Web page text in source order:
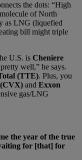
the dots: “High
of North
as LNG (liquefied
bill might triple
U.S. is Cheniere
well,” he says.
(TTE). Plus, you
and Exxon
gas/LNG
the year of the true
for [that] for